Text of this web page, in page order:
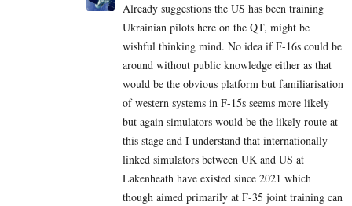
Already suggestions the US has been training
Ukrainian pilots here on the QT, might be
wishful thinking mind. No idea if F-16s could be
around without public knowledge either as that
would be the obvious platform but familiarisation
of western systems in F-15s seems more likely
but again simulators would be the likely route at
this stage and I understand that internationally
linked simulators between UK and US at
Lakenheath have existed since 2021 which
though aimed primarily at F-35 joint training can